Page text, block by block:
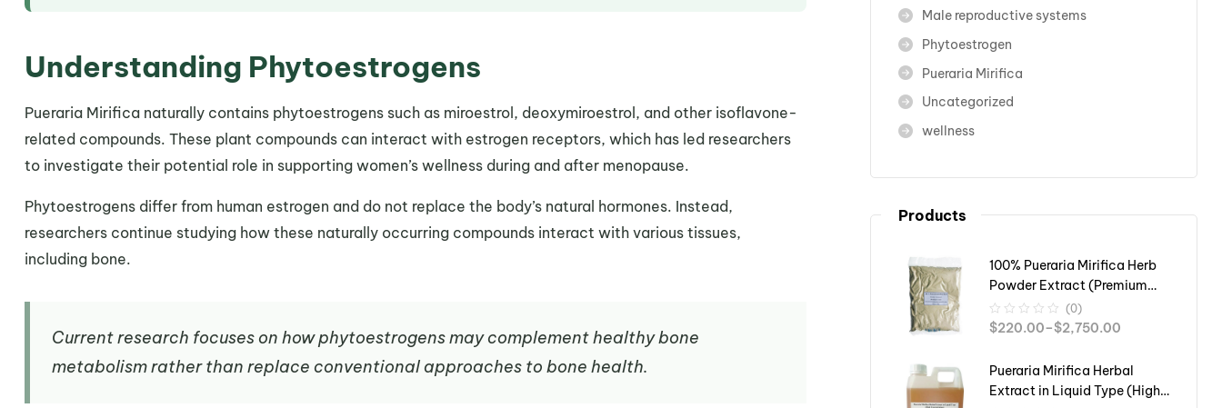
Understanding Phytoestrogens
Pueraria Mirifica naturally contains phytoestrogens such as miroestrol, deoxymiroestrol, and other isoflavone-
related compounds. These plant compounds can interact with estrogen receptors, which has led researchers
to investigate their potential role in supporting women’s wellness during and after menopause.
Phytoestrogens differ from human estrogen and do not replace the body’s natural hormones. Instead,
researchers continue studying how these naturally occurring compounds interact with various tissues,
including bone.
Current research focuses on how phytoestrogens may complement healthy bone
metabolism rather than replace conventional approaches to bone health.
Male reproductive systems
Phytoestrogen
Pueraria Mirifica
Uncategorized
wellness
Products
100% Pueraria Mirifica Herb
Powder Extract (Premium
Grade)
(0)
$220.00–$2,750.00
Pueraria Mirifica Herbal
Extract in Liquid Type (High